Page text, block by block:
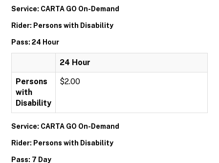
Service: CARTA GO On-Demand
Rider: Persons with Disability
Pass: 24 Hour
24 Hour
Persons
with
Disability
$2.00
Service: CARTA GO On-Demand
Rider: Persons with Disability
Pass: 7 Day